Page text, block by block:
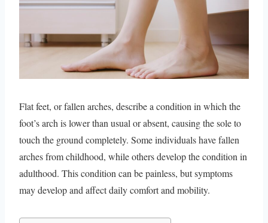
Flat feet, or fallen arches, describe a condition in which the
foot’s arch is lower than usual or absent, causing the sole to
touch the ground completely. Some individuals have fallen
arches from childhood, while others develop the condition in
adulthood. This condition can be painless, but symptoms
may develop and affect daily comfort and mobility.